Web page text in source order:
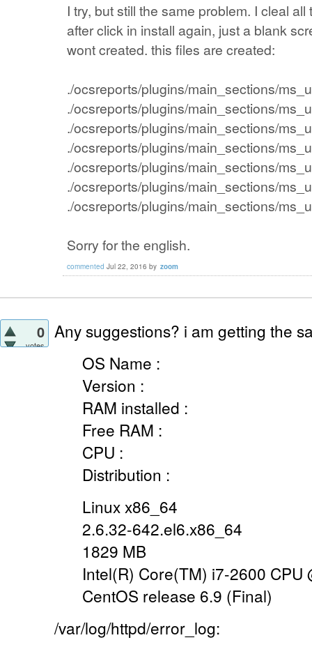
I try, but still the same problem. I cleal
after click in install again, just a blank
wont created. this files are created:
./ocsreports/plugins/main_sections/
./ocsreports/plugins/main_sections/
./ocsreports/plugins/main_sections/
./ocsreports/plugins/main_sections/
./ocsreports/plugins/main_sections/
./ocsreports/plugins/main_sections/
./ocsreports/plugins/main_sections/
Sorry for the english.
commented Jul 22, 2016 by zoom
0
votes
Any suggestions? i am getting the
OS Name :
Version :
RAM installed :
Free RAM :
CPU :
Distribution :
Linux x86_64
2.6.32-642.el6.x86_64
1829 MB
Intel(R) Core(TM) i7-2600 CPU
CentOS release 6.9 (Final)
/var/log/httpd/error_log: